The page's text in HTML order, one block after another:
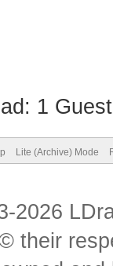
1
Lite (Archive) Mode
2026
their